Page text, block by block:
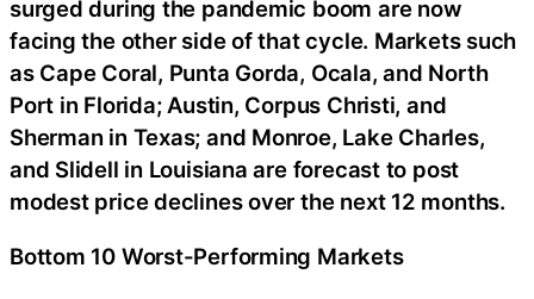
surged during the pandemic boom are now
facing the other side of that cycle. Markets such
as Cape Coral, Punta Gorda, Ocala, and North
Port in Florida; Austin, Corpus Christi, and
Sherman in Texas; and Monroe, Lake Charles,
and Slidell in Louisiana are forecast to post
modest price declines over the next 12 months.
Bottom 10 Worst-Performing Markets